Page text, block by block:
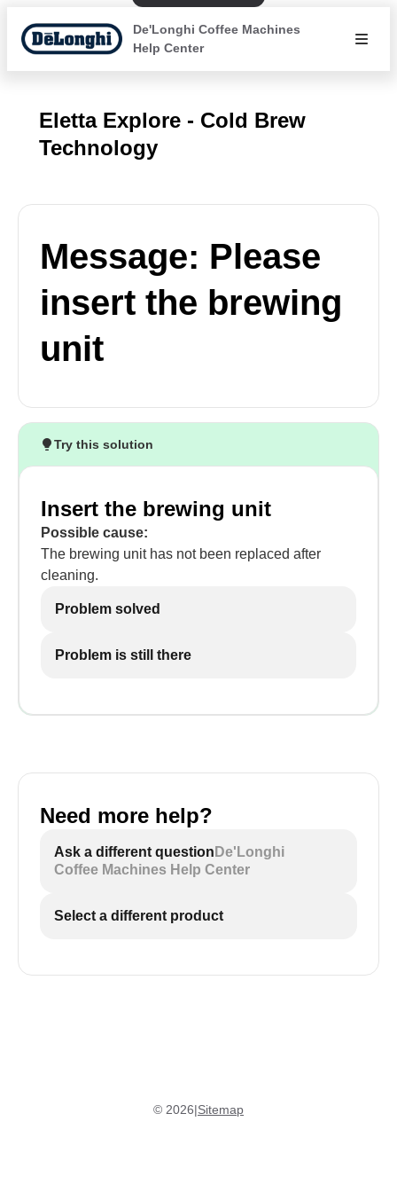
De'Longhi Coffee Machines
Help Center
Eletta Explore - Cold Brew
Technology
Message: Please
insert the brewing
unit
Try this solution
Insert the brewing unit
Possible cause:
The brewing unit has not been replaced after
cleaning.
Problem solved
Problem is still there
Need more help?
Ask a different question De'Longhi
Coffee Machines Help Center
Select a different product
© 2026|Sitemap